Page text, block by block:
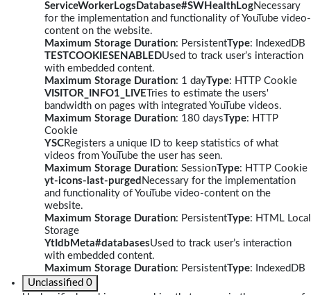
ServiceWorkerLogsDatabase#SWHealthLogNecessary
for the implementation and functionality of YouTube video-
content on the website.
Maximum Storage Duration: PersistentType: IndexedDB
TESTCOOKIESENABLEDUsed to track user’s interaction
with embedded content.
Maximum Storage Duration: 1 dayType: HTTP Cookie
VISITOR_INFO1_LIVE Tries to estimate the users'
bandwidth on pages with integrated YouTube videos.
Maximum Storage Duration: 180 daysType: HTTP
Cookie
YSCRegisters a unique ID to keep statistics of what
videos from YouTube the user has seen.
Maximum Storage Duration: SessionType: HTTP Cookie
yt-icons-last-purged Necessary for the implementation
and functionality of YouTube video-content on the
website.
Maximum Storage Duration: PersistentType: HTML Local
Storage
YtIdbMeta#databasesUsed to track user’s interaction
with embedded content.
Maximum Storage Duration: PersistentType: IndexedDB
Unclassified 0